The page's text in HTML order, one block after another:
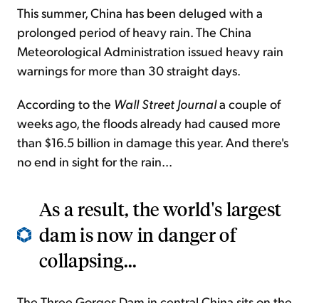
This summer, China has been deluged with a
prolonged period of heavy rain. The China
Meteorological Administration issued heavy rain
warnings for more than 30 straight days.
According to the Wall Street Journala couple of
weeks ago, the floods already had caused more
than $16.5 billion in damage this year. And there's
no end in sight for the rain...
As a result, the world's largest
dam is now in danger of
collapsing...